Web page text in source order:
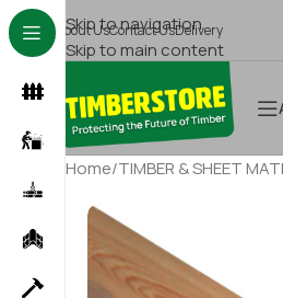
Skip to navigation
Skip to main content
About UsContact UsDelivery
Home/TIMBER & SHEET